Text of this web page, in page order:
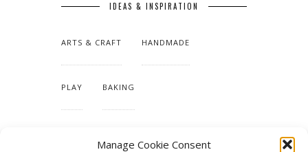
Manage Cookie Consent
IDEAS & INSPIRATION
ARTS & CRAFT HANDMADE
PLAY BAKING